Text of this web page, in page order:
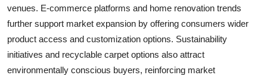
venues. E-commerce platforms and home renovation trends
further support market expansion by offering consumers wider
product access and customization options. Sustainability
initiatives and recyclable carpet options also attract
environmentally conscious buyers, reinforcing market